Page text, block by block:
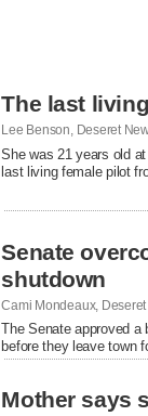
The last
Lee Benson, Deseret
She was 21 years old
last living female pilot
Senate
shutdown
Cami Mondeaux,
The Senate approved a
before they leave town
Mother says